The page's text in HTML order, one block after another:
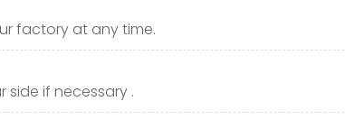
factory at any time.
if necessary .